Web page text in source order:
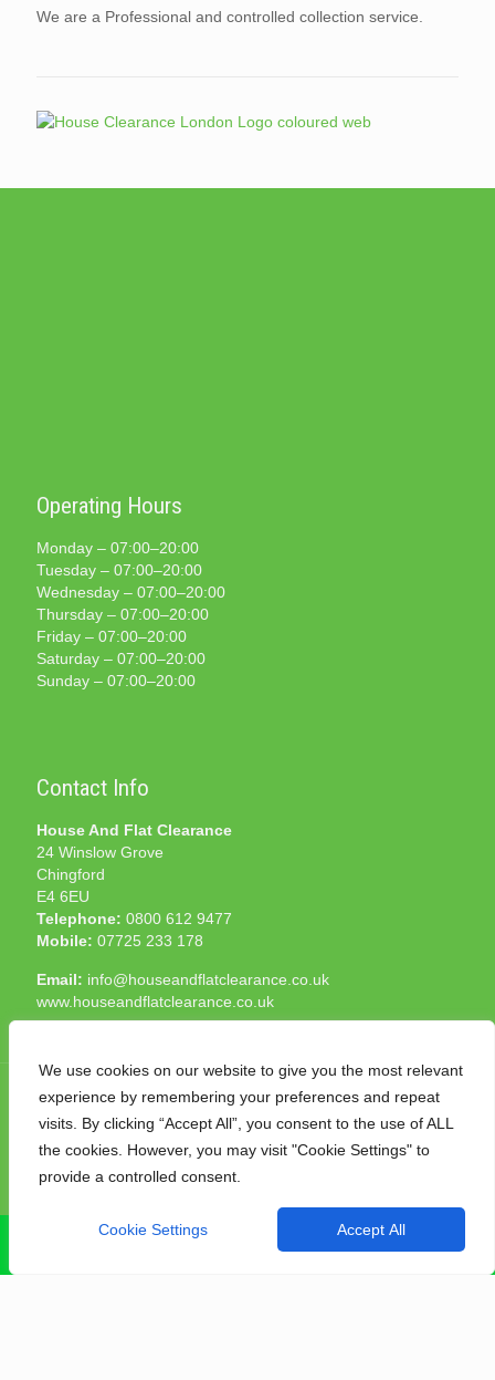
We use cookies on our website to give you the most relevant
experience by remembering your preferences and repeat
visits. By clicking “Accept All”, you consent to the use of ALL
the cookies. However, you may visit "Cookie Settings" to
provide a controlled consent.
Cookie Settings Accept All
We are a Professional and controlled collection service.
Operating Hours
Monday – 07:00–20:00
Tuesday – 07:00–20:00
Wednesday – 07:00–20:00
Thursday – 07:00–20:00
Friday – 07:00–20:00
Saturday – 07:00–20:00
Sunday – 07:00–20:00
Contact Info
House And Flat Clearance
24 Winslow Grove
Chingford
E4 6EU
Telephone: 0800 612 9477
Mobile: 07725 233 178
Email: info@houseandflatclearance.co.uk
www.houseandflatclearance.co.uk
© 2025 House and Flat Clearance London. All Rights
Reserved. Another
CALL NOW